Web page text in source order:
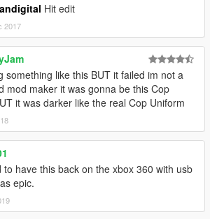
Hit edit
2017
something like this BUT it failed im not a
mod maker it was gonna be this Cop
it was darker like the real Cop Uniform
to have this back on the xbox 360 with usb
epic.